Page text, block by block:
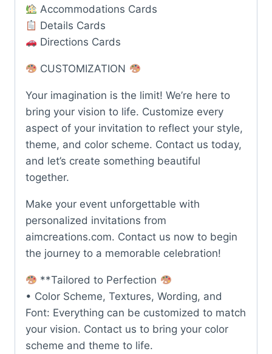
Accommodations Cards
Details Cards
Directions Cards
CUSTOMIZATION
Your imagination is the limit! We’re here to
bring your vision to life. Customize every
aspect of your invitation to reflect your style,
theme, and color scheme. Contact us today,
and let’s create something beautiful
together.
Make your event unforgettable with
personalized invitations from
aimcreations.com. Contact us now to begin
the journey to a memorable celebration!
**Tailored to Perfection
• Color Scheme, Textures, Wording, and
Font: Everything can be customized to match
your vision. Contact us to bring your color
scheme and theme to life.